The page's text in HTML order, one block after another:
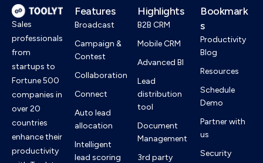
Sales
professionals
from
startups to
Fortune 500
companies in
over 20
countries
enhance their
productivity
Features
Broadcast
Campaign &
Contest
Collaboration
Connect
Auto lead
allocation
Intelligent
lead scoring
Highlights
B2B CRM
Mobile CRM
Advanced BI
Lead
distribution
tool
Document
Management
3rd party
Bookmark
s
Productivity
Blog
Resources
Schedule
Demo
Partner with
us
Security